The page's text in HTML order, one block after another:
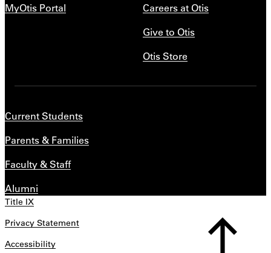
MyOtis Portal
Careers at Otis
Give to Otis
Otis Store
Current Students
Parents & Families
Faculty & Staff
Alumni
Title IX
Privacy Statement
Accessibility